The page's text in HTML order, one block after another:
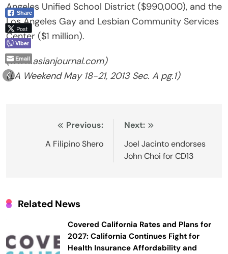
Angeles Unified School District ($990,000), and the
Los Angeles Gay and Lesbian Community Services
Center ($1 million).
(www.asianjournal.com)
(LA Weekend May 18-21, 2013 Sec. A pg.1)
navigation
Previous:
A Filipino Shero
Next:
Joel Jacinto endorses
John Choi for CD13
Related News
Covered California Rates and Plans for
2027: California Continues Fight for
Health Insurance Affordability and
Share
Post
Viber
Email